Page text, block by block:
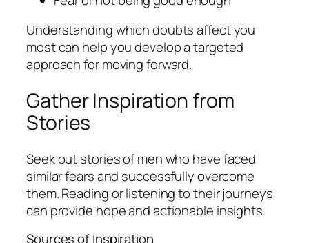
Understanding which doubts affect you
most can help you develop a targeted
approach for moving forward.
Gather Inspiration from
Stories
Seek out stories of men who have faced
similar fears and successfully overcome
them. Reading or listening to their journeys
can provide hope and actionable insights.
Sources of Inspiration